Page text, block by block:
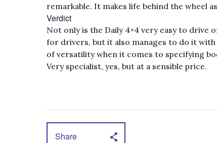
remarkable. It makes life behind the wheel
Verdict
Not only is the Daily 4×4 very easy to drive
for drivers, but it also manages to do it
of versatility when it comes to specifying
Very specialist, yes, but at a sensible price.
Share